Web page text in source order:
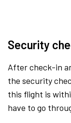
Security
After check-in
the security
this flight is
have to go